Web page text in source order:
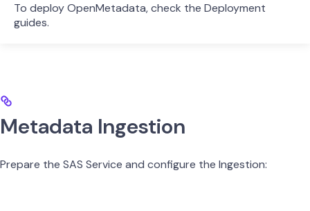
To deploy OpenMetadata, check the Deployment
guides.
Metadata Ingestion
Prepare the SAS Service and configure the Ingestion: